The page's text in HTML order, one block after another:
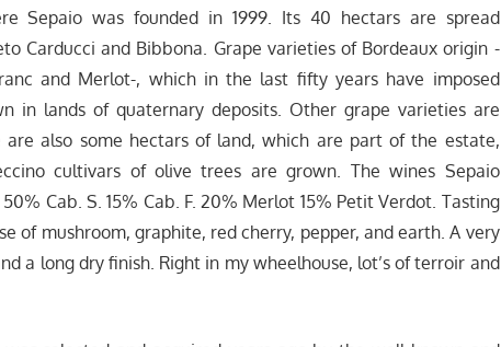
Sepaio was founded in 1999. Its 40 hectars are spread
Carducci and Bibbona. Grape varieties of Bordeaux origin -
and Merlot-, which in the last fifty years have imposed
in lands of quaternary deposits. Other grape varieties are
are also some hectars of land, which are part of the estate,
cultivars of olive trees are grown. The wines Sepaio
Cab. S. 15% Cab. F. 20% Merlot 15% Petit Verdot. Tasting
of mushroom, graphite, red cherry, pepper, and earth. A very
a long dry finish. Right in my wheelhouse, lot’s of terroir and